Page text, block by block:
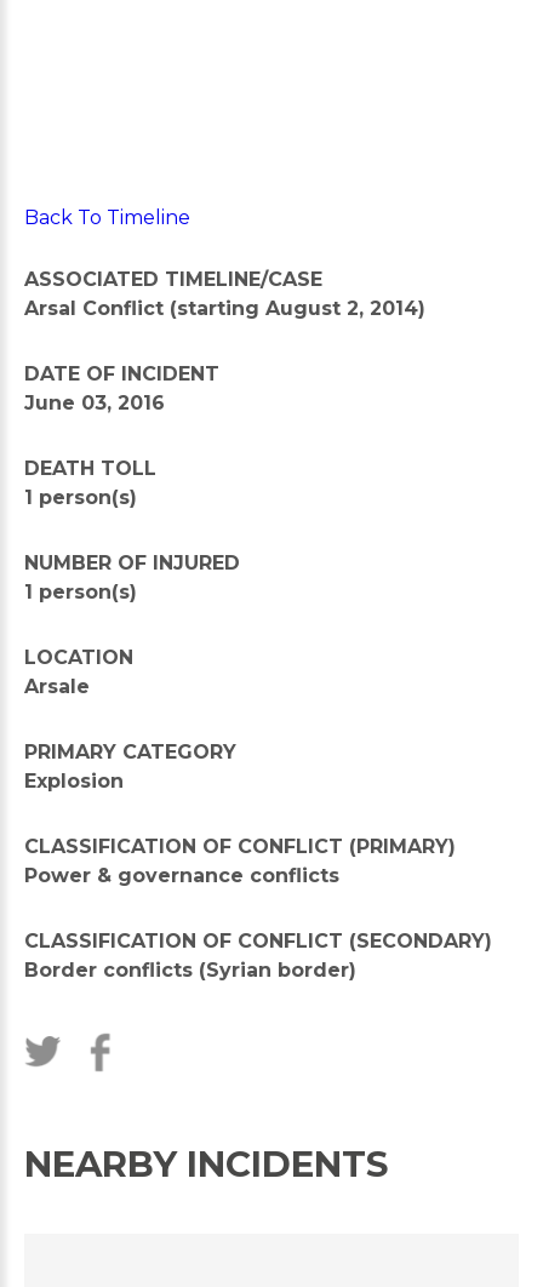
Back To Timeline
ASSOCIATED TIMELINE/CASE
Arsal Conflict (starting August 2, 2014)
DATE OF INCIDENT
June 03, 2016
DEATH TOLL
1 person(s)
NUMBER OF INJURED
1 person(s)
LOCATION
Arsale
PRIMARY CATEGORY
Explosion
CLASSIFICATION OF CONFLICT (PRIMARY)
Power & governance conflicts
CLASSIFICATION OF CONFLICT (SECONDARY)
Border conflicts (Syrian border)
NEARBY INCIDENTS